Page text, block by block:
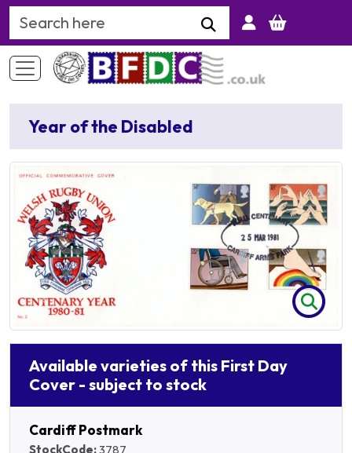
Search Keyword
Year of the Disabled
Available varieties of this First Day
Cover - subject to stock
Cardiff Postmark
StockCode:3787